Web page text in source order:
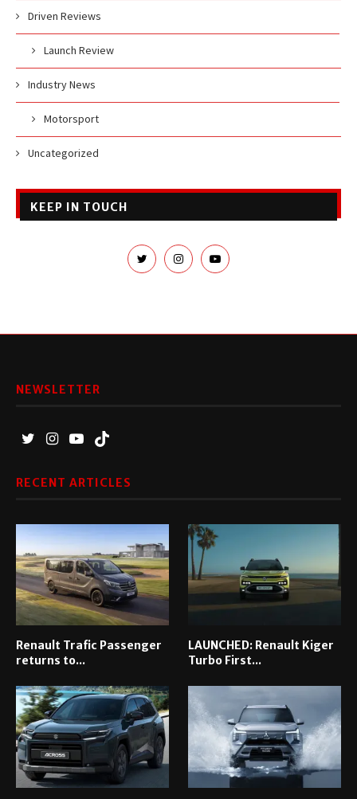
Driven Reviews
Launch Review
Industry News
Motorsport
Uncategorized
KEEP IN TOUCH
NEWSLETTER
RECENT ARTICLES
Renault Trafic Passenger
returns to...
LAUNCHED: Renault Kiger
Turbo First...